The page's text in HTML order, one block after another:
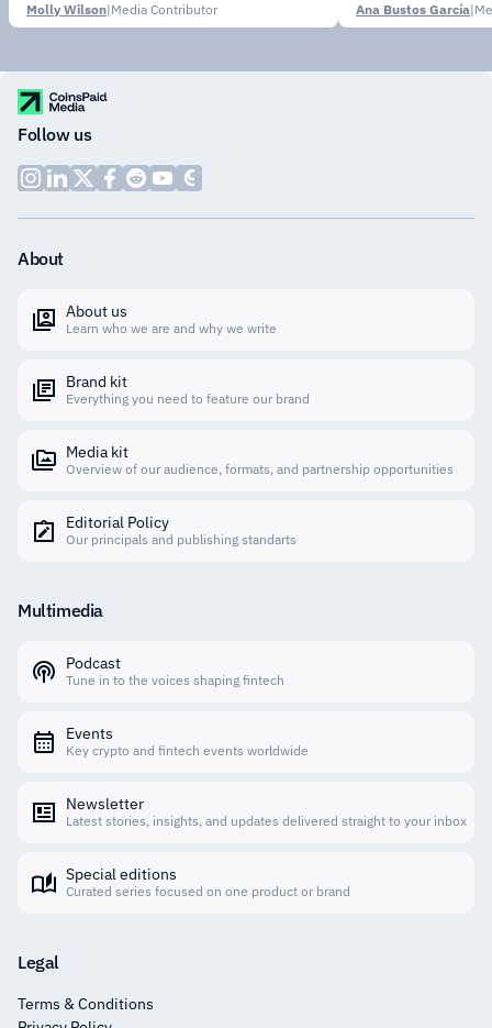
Molly Wilson|Media Contributor Ana Bustos García|
Follow us
About
About us
Learn who we are and why we write
Brand kit
Everything you need to feature our brand
Media kit
Overview of our audience, formats, and partnership opportunities
Editorial Policy
Our principals and publishing standarts
Multimedia
Podcast
Tune in to the voices shaping fintech
Events
Key crypto and fintech events worldwide
Newsletter
Latest stories, insights, and updates delivered straight to your inbox
Special editions
Curated series focused on one product or brand
Legal
Terms & Conditions